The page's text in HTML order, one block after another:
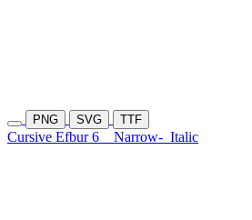
PNG SVG TTF
Cursive Efbur 6 Narrow- Italic